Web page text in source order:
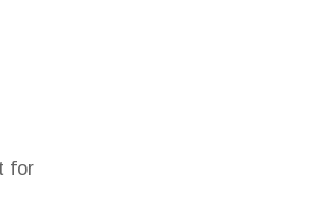
for